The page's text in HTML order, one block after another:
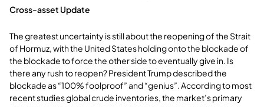
Cross-asset Update
The greatest uncertainty is still about the reopening of the Strait
of Hormuz, with the United States holding onto the blockade of
the blockade to force the other side to eventually give in. Is
there any rush to reopen? President Trump described the
blockade as “100% foolproof” and “genius”. According to most
recent studies global crude inventories, the market’s primary